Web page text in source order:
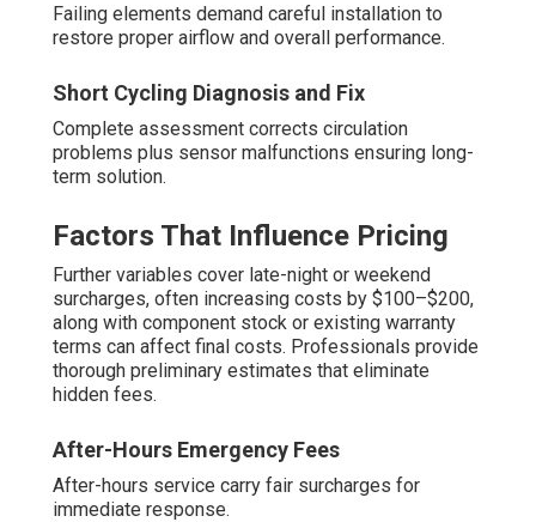
Failing elements demand careful installation to
restore proper airflow and overall performance.
Short Cycling Diagnosis and Fix
Complete assessment corrects circulation
problems plus sensor malfunctions ensuring long-
term solution.
Factors That Influence Pricing
Further variables cover late-night or weekend
surcharges, often increasing costs by $100–$200,
along with component stock or existing warranty
terms can affect final costs. Professionals provide
thorough preliminary estimates that eliminate
hidden fees.
After-Hours Emergency Fees
After-hours service carry fair surcharges for
immediate response.